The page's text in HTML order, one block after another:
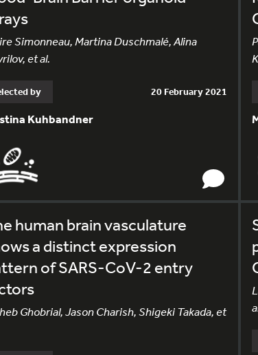
Simonneau, Martina Duschmalé, Alina
et al.
by 20 February 2021
Kuhbandner
human brain vasculature
a distinct expression
of SARS-CoV-2 entry
Ghobrial, Jason Charish, Shigeki Takada, et